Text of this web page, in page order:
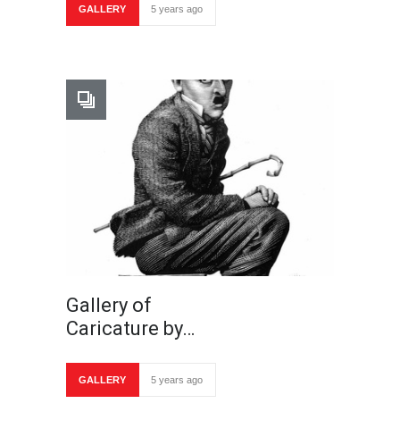
GALLERY 5 years ago
Gallery of
Caricature by…
GALLERY 5 years ago